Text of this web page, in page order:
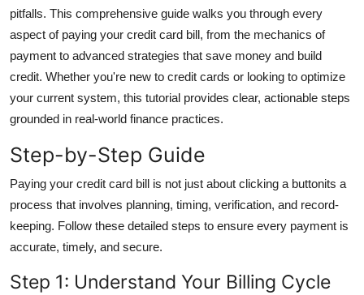
Finance
Tech
Hosting
Real Estate
General
Top 10
pitfalls. This comprehensive guide walks you through every
aspect of paying your credit card bill, from the mechanics of
payment to advanced strategies that save money and build
credit. Whether you're new to credit cards or looking to optimize
your current system, this tutorial provides clear, actionable steps
grounded in real-world finance practices.
Step-by-Step Guide
Paying your credit card bill is not just about clicking a buttonits a
process that involves planning, timing, verification, and record-
keeping. Follow these detailed steps to ensure every payment is
accurate, timely, and secure.
Step 1: Understand Your Billing Cycle